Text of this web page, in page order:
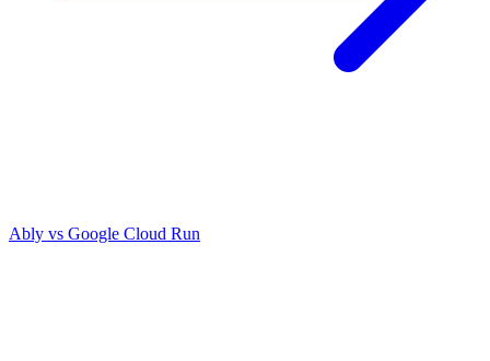
Ably vs Google Cloud Run